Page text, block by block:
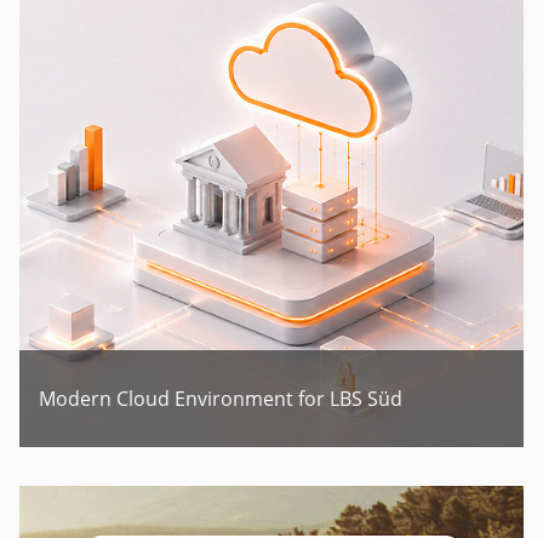
Modern Cloud Environment for LBS Süd